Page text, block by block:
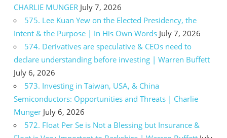
CHARLIE MUNGER July 7, 2026
575. Lee Kuan Yew on the Elected Presidency, the
Intent & the Purpose | In His Own Words July 7, 2026
574. Derivatives are speculative & CEOs need to
declare understanding before investing | Warren Buffett
July 6, 2026
573. Investing in Taiwan, USA, & China
Semiconductors: Opportunities and Threats | Charlie
Munger July 6, 2026
572. Float Per Se is Not a Blessing but Insurance &